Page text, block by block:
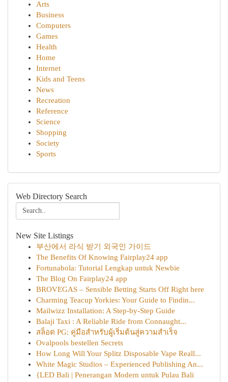
Arts
Business
Computers
Games
Health
Home
Internet
Kids and Teens
News
Recreation
Reference
Science
Shopping
Society
Sports
Web Directory Search
New Site Listings
부산에서 라식 받기 외국인 가이드
The Benefits Of Knowing Fairplay24 app
Fortunabola: Tutorial Lengkap untuk Newbie
The Blog On Fairplay24 app
BROVEGAS – Sensible Betting Starts Off Right here
Charming Teacup Yorkies: Your Guide to Findin...
Mailwizz Installation: A Step-by-Step Guide
Balaji Taxi : A Reliable Ride from Connaught...
สล็อต PG: คู่มือสำหรับผู้เริ่มต้นสู่ความสำเร็จ
Ovalpools bestellen Secrets
How Long Will Your Splitz Disposable Vape Reall...
White Magic Studios – Experienced Publishing An...
{LED Bali | Penerangan Modern untuk Pulau Bali